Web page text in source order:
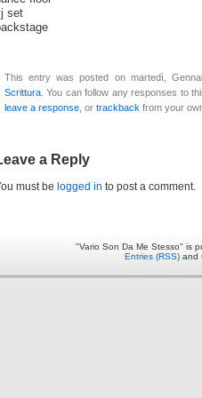
set
This entry was posted on martedì,
Scrittura . You can follow any responses to
leave a response , or trackback from your
a Reply
must be logged in to post a comment.
"Vario Son Da Me Stesso" is
Entries (RSS) and